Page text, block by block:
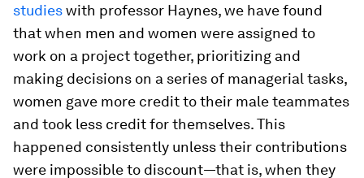
studieswith professor Haynes, we have found
that when men and women were assigned to
work on a project together, prioritizing and
making decisions on a series of managerial tasks,
women gave more credit to their male teammates
and took less credit for themselves. This
happened consistently unless their contributions
were impossible to discount—that is, when they